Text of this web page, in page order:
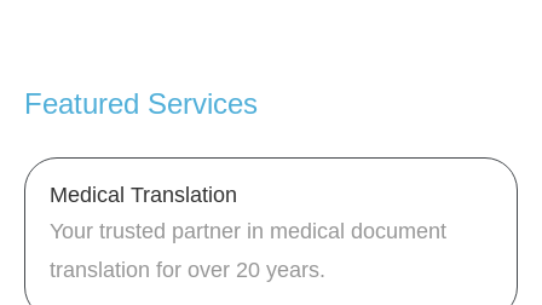
Featured Services
Medical Translation
Your trusted partner in medical document
translation for over 20 years.